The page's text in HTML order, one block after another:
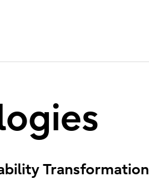
Transformation